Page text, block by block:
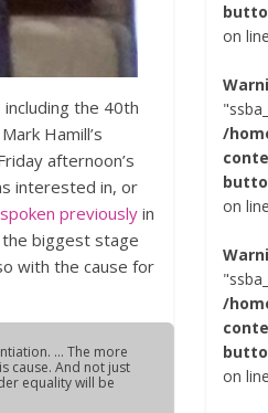
the 40th
Hamill’s
afternoon’s
interested in, or
spoken previously in
biggest stage
with the cause for
… The more
cause. And not just
equality will be
on line
/
on line
/
on line